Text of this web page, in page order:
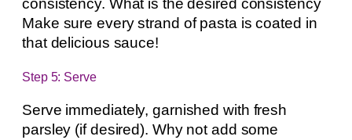
consistency. What is the desired consistency
Make sure every strand of pasta is coated in
that delicious sauce!
Step 5: Serve
Serve immediately, garnished with fresh
parsley (if desired). Why not add some